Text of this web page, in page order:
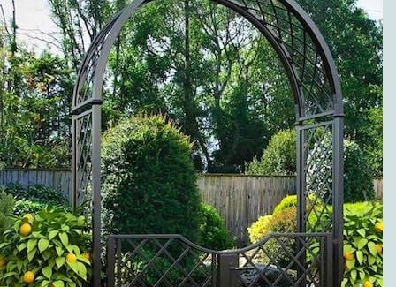
quality metal trellises
(wall trellises and
espaliers made of metal),
our range of products is
grouped in the following
categories: twine pillars
and garden twine
obelisks made of metal;
metal rose arches; rose
arbors, pergolas and
arcades; rose and plant
support; metal planter
boxes, separators, and